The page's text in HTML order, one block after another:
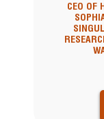
CEO OF